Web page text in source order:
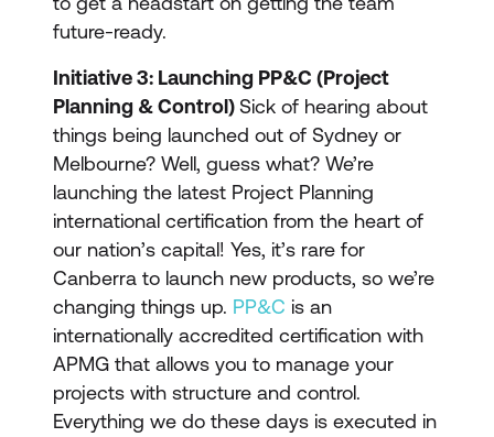
future-ready.
Initiative 3: Launching PP&C (Project
Planning & Control)Sick of hearing about
things being launched out of Sydney or
Melbourne? Well, guess what? We’re
launching the latest Project Planning
international certification from the heart of
our nation’s capital! Yes, it’s rare for
Canberra to launch new products, so we’re
changing things up. PP&C is an
internationally accredited certification with
APMG that allows you to manage your
projects with structure and control.
Everything we do these days is executed in